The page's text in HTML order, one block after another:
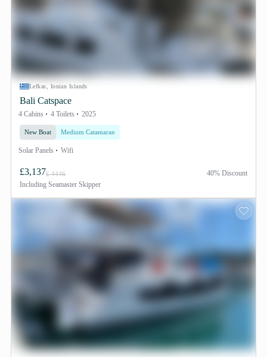
Lefkas, Ionian Islands
Bali Catspace
4 Cabins 4 Toilets 2025
New Boat Medium Catamaran
Solar Panels Wifi
£3,137£ 4446
Including Seamaster Skipper
40% Discount